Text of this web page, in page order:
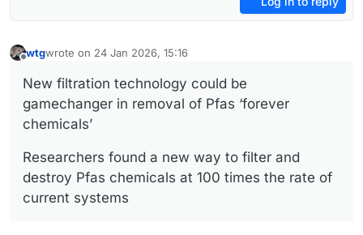
wtgwrote on 24 Jan 2026, 15:16
last edited by
New filtration technology could be
gamechanger in removal of Pfas ‘forever
chemicals’
Researchers found a new way to filter and
destroy Pfas chemicals at 100 times the rate of
current systems